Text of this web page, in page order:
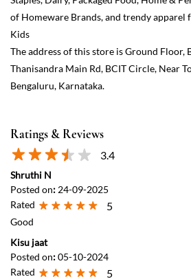
Ratings & Reviews
Shruthi N
Posted on:24-09-2025
Rated
Posted on:05-10-2024
Rated
Good 👍👍
Submit a Review
View All
Discover More With Us